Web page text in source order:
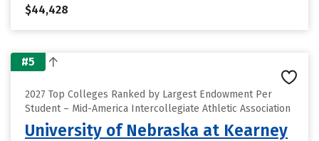
$44,428
#5
2027 Top Colleges Ranked by Largest Endowment Per
Student – Mid-America Intercollegiate Athletic Association
University of Nebraska at Kearney